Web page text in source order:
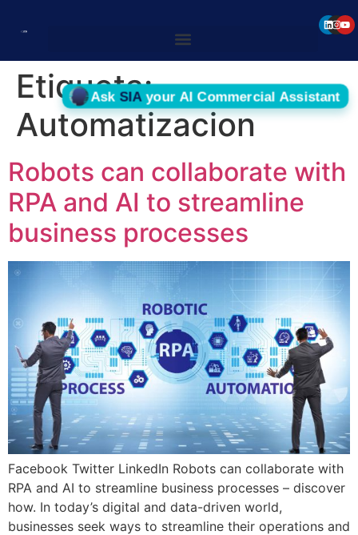
Etiqueta:
Automatizacion
Robots can collaborate with
RPA and AI to streamline
business processes
Facebook Twitter LinkedIn Robots can collaborate with
RPA and AI to streamline business processes – discover
how. In today’s digital and data-driven world,
businesses seek ways to streamline their operations and